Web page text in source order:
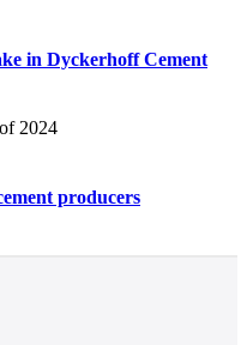
in Dyckerhoff Cement
producers